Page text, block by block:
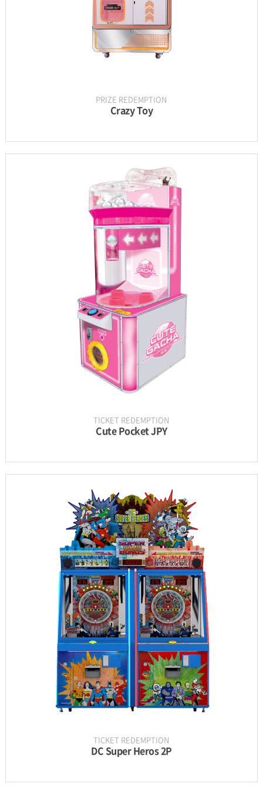
PRIZE REDEMPTION
Crazy Toy
INFORMATION
PARTS
UPDATE & MANUAL
GALLERY
TICKET REDEMPTION
Cute Pocket JPY
INFORMATION
PARTS
UPDATE & MANUAL
GALLERY
TICKET REDEMPTION
DC Super Heros 2P